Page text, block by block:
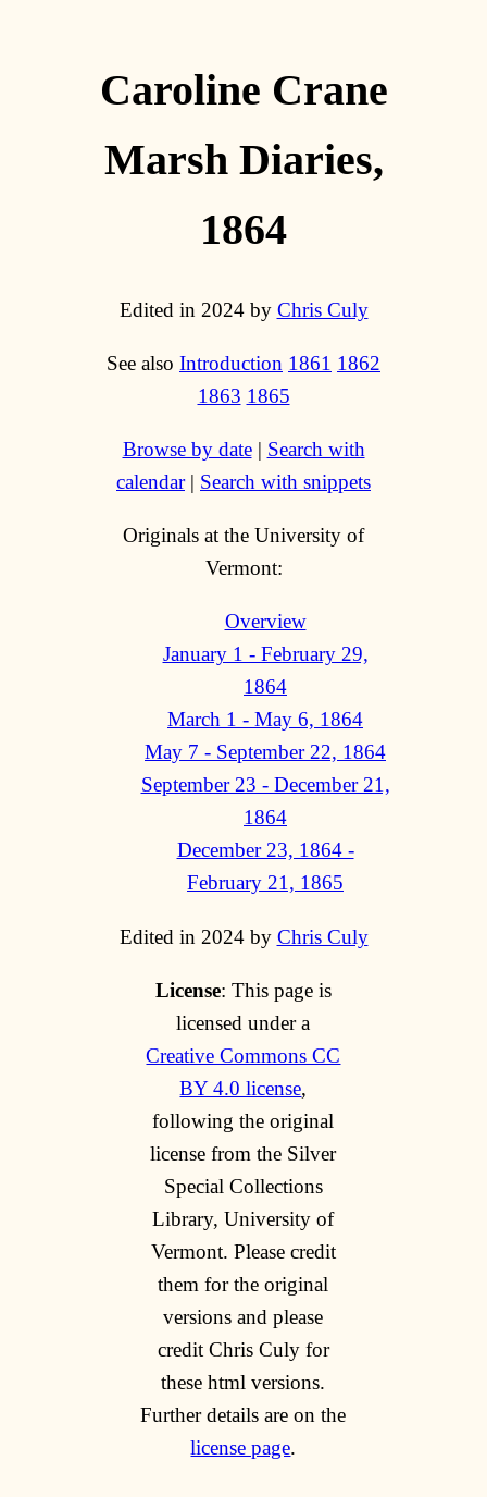
Caroline Crane
Marsh Diaries,
1864
Edited in 2024 by Chris Culy
See also Introduction 1861 1862
1863 1865
Browse by date| Search with
calendar| Search with snippets
Originals at the University of
Vermont:
Overview
January 1 - February 29,
1864
March 1 - May 6, 1864
May 7 - September 22, 1864
September 23 - December 21,
1864
December 23, 1864 -
February 21, 1865
Edited in 2024 by Chris Culy
License: This page is
licensed under a
Creative Commons CC
BY 4.0 license,
following the original
license from the Silver
Special Collections
Library, University of
Vermont. Please credit
them for the original
versions and please
credit Chris Culy for
these html versions.
Further details are on the
license page.